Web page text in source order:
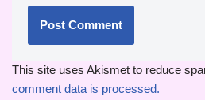
This site uses Akismet to reduce
comment data is processed.